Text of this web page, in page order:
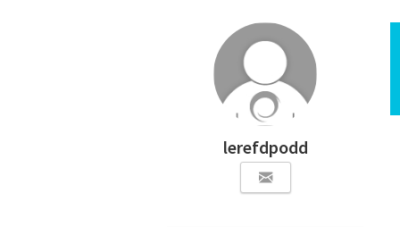
lerefdpodd